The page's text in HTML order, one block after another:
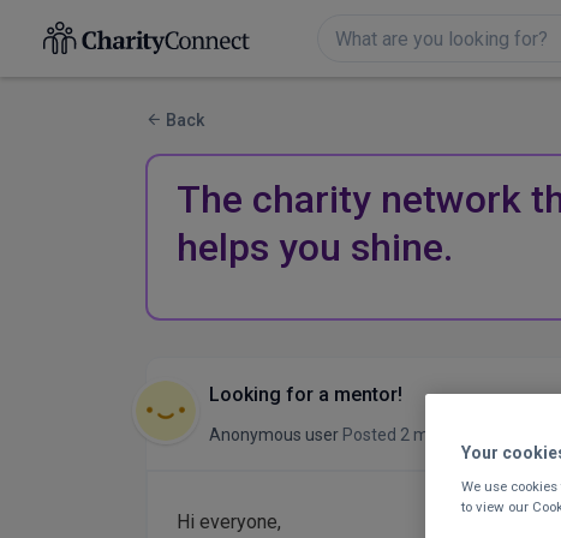
Back
The charity network
helps you shine.
Looking for a mentor!
Anonymous user Posted 2 months ago
Hi everyone,
Your
We use
to view our